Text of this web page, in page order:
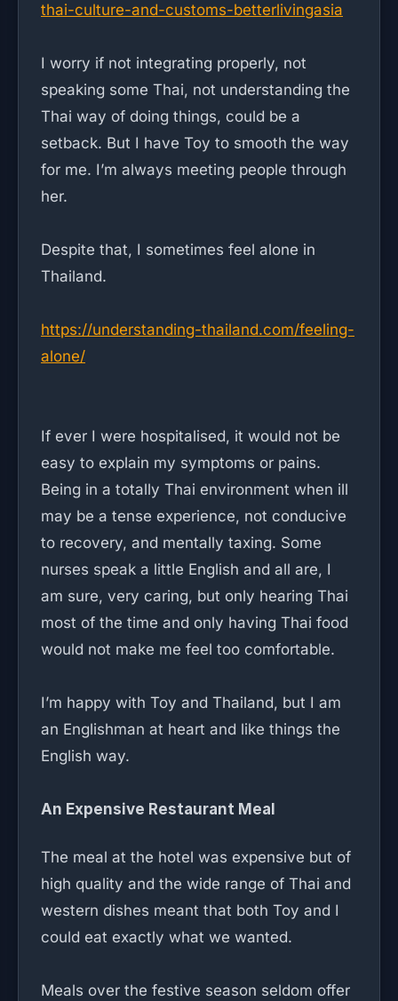
thai-culture-and-customs-betterlivingasia
I worry if not integrating properly, not
speaking some Thai, not understanding the
Thai way of doing things, could be a
setback. But I have Toy to smooth the way
for me. I’m always meeting people through
her.
Despite that, I sometimes feel alone in
Thailand.
https://understanding-thailand.com/feeling-
alone/
If ever I were hospitalised, it would not be
easy to explain my symptoms or pains.
Being in a totally Thai environment when ill
may be a tense experience, not conducive
to recovery, and mentally taxing. Some
nurses speak a little English and all are, I
am sure, very caring, but only hearing Thai
most of the time and only having Thai food
would not make me feel too comfortable.
I’m happy with Toy and Thailand, but I am
an Englishman at heart and like things the
English way.
An Expensive Restaurant Meal
The meal at the hotel was expensive but of
high quality and the wide range of Thai and
western dishes meant that both Toy and I
could eat exactly what we wanted.
Meals over the festive season seldom offer